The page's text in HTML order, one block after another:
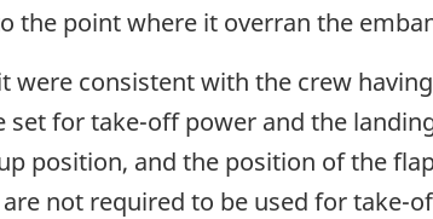
the point where it overran the
were consistent with the crew
for take-off power and the
position, and the position of the
not required to be used for take-